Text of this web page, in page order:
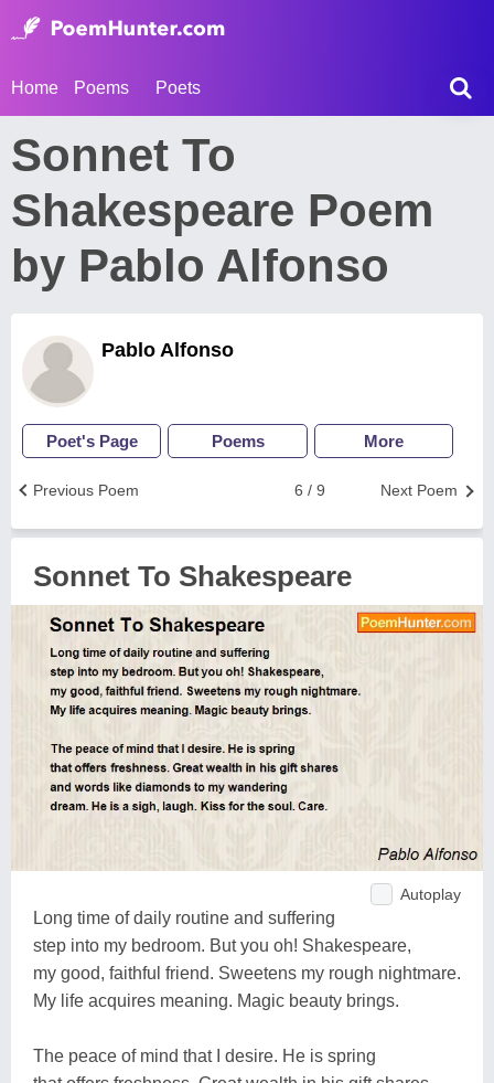
Home Poems Poets
Sonnet To
Shakespeare Poem
by Pablo Alfonso
Pablo Alfonso
Poet's Page Poems More
Next Poem
6 / 9
Previous Poem
Sonnet To Shakespeare
Autoplay
Long time of daily routine and suffering
step into my bedroom. But you oh! Shakespeare,
my good, faithful friend. Sweetens my rough nightmare.
My life acquires meaning. Magic beauty brings.
The peace of mind that I desire. He is spring